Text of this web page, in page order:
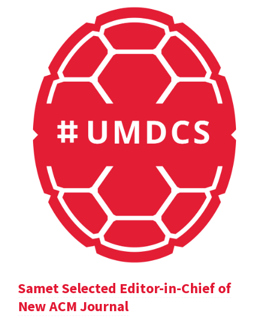
Samet Selected Editor-in-Chief of
New ACM Journal